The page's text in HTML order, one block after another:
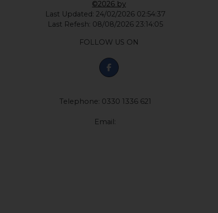
©2026 by
Last Updated: 24/02/2026 02:54:37
Last Refesh: 08/08/2026 23:14:05
FOLLOW US ON
Telephone: 0330 1336 621
Email: